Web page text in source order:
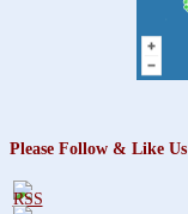
Please Follow & Like Us